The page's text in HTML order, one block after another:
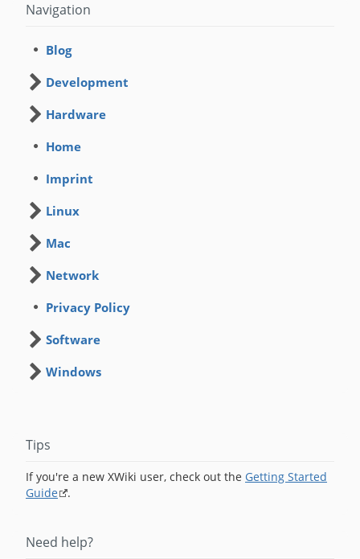
Navigation
Blog
Development
Hardware
Home
Imprint
Linux
Mac
Network
Privacy Policy
Software
Windows
Tips
If you're a new XWiki user, check out the Getting Started
Guide
.
Need help?